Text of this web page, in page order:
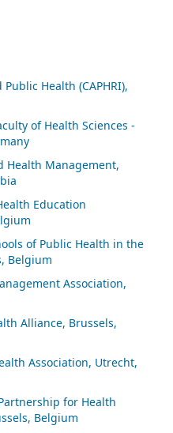
Health (CAPHRI),
of Health Sciences -
Health Management,
Education
of Public Health in the
Belgium
Association,
Alliance, Brussels,
Association, Utrecht,
for Health
Belgium